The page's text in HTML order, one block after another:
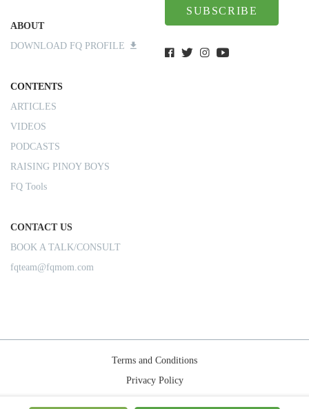
ABOUT
DOWNLOAD FQ PROFILE
CONTENTS
ARTICLES
VIDEOS
PODCASTS
RAISING PINOY BOYS
FQ Tools
CONTACT US
BOOK A TALK/CONSULT
fqteam@fqmom.com
SUBSCRIBE
Terms and Conditions
Privacy Policy